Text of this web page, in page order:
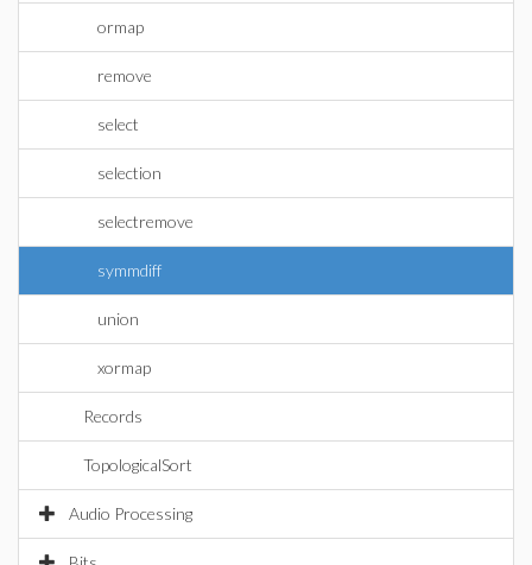
ormap
remove
select
selection
selectremove
symmdiff
union
xormap
Records
TopologicalSort
Audio Processing